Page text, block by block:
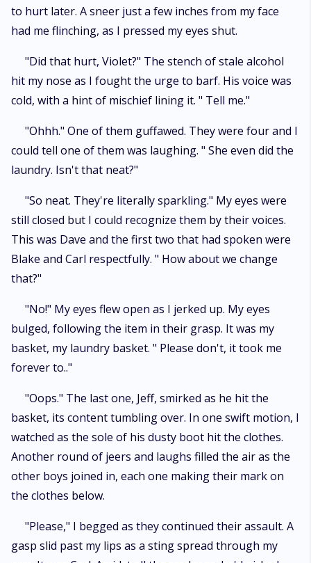
to hurt later. A sneer just a few inches from my face
had me flinching, as I pressed my eyes shut.
"Did that hurt, Violet?" The stench of stale alcohol
hit my nose as I fought the urge to barf. His voice was
cold, with a hint of mischief lining it. " Tell me."
"Ohhh." One of them guffawed. They were four and I
could tell one of them was laughing. " She even did the
laundry. Isn't that neat?"
"So neat. They're literally sparkling." My eyes were
still closed but I could recognize them by their voices.
This was Dave and the first two that had spoken were
Blake and Carl respectfully. " How about we change
that?"
"No!" My eyes flew open as I jerked up. My eyes
bulged, following the item in their grasp. It was my
basket, my laundry basket. " Please don't, it took me
forever to.."
"Oops." The last one, Jeff, smirked as he hit the
basket, its content tumbling over. In one swift motion, I
watched as the sole of his dusty boot hit the clothes.
Another round of jeers and laughs filled the air as the
other boys joined in, each one making their mark on
the clothes below.
"Please," I begged as they continued their assault. A
gasp slid past my lips as a sting spread through my